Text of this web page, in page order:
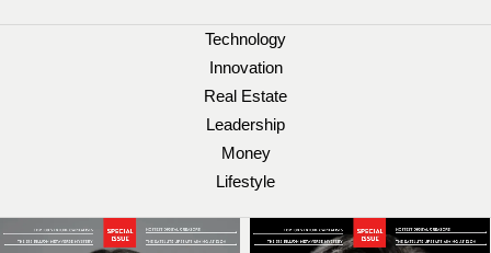
Technology
Innovation
Real Estate
Leadership
Money
Lifestyle